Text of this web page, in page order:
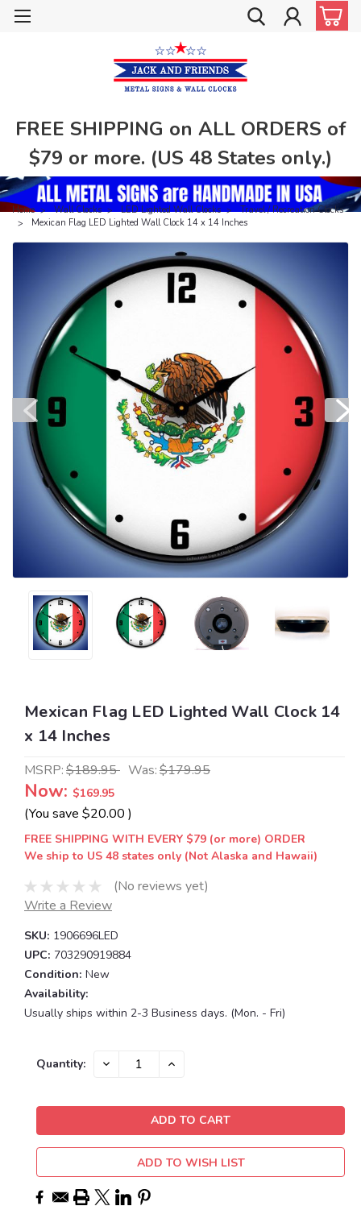
FREE SHIPPING on ALL ORDERS of
$79 or more. (US 48 States only.)
Home Wall Clocks LED Lighted Wall Clocks
Travel / Recreation Clocks
Mexican Flag LED Lighted Wall Clock 14 x 14 Inches
Mexican Flag LED Lighted Wall Clock 14
x 14 Inches
MSRP:$189.95 Was:$179.95
Now: $169.95
(You save $20.00 )
FREE SHIPPING WITH EVERY $79 (or more) ORDER
We ship to US 48 states only (Not Alaska and Hawaii)
(No reviews yet)
Write a Review
SKU: 1906696LED
UPC: 703290919884
Condition: New
Availability:
Usually ships within 2-3 Business days. (Mon. - Fri)
Current
Quantity: DECREASE INCREASE
ADD TO WISH LIST